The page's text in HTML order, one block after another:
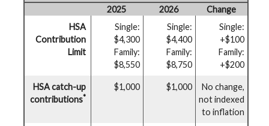
2025 2026
Change
HSA
Contribution
Limit
Single:
$4,300
Family:
$8,550
Single:
$4,400
Family:
$8,750
Single:
+$100
Family:
+$200
HSA catch-up
contributions*
$1,000 $1,000
No change,
not indexed
to inflation